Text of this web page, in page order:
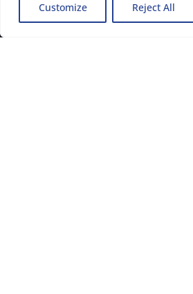
Customize Reject All
Kildare